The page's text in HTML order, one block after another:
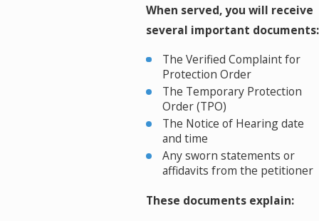
When served, you will receive
several important documents:
The Verified Complaint for
Protection Order
The Temporary Protection
Order (TPO)
The Notice of Hearing date
and time
Any sworn statements or
affidavits from the petitioner
These documents explain: